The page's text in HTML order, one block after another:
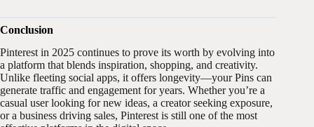
Conclusion
Pinterest in 2025 continues to prove its worth by evolving into
a platform that blends inspiration, shopping, and creativity.
Unlike fleeting social apps, it offers longevity—your Pins can
generate traffic and engagement for years. Whether you’re a
casual user looking for new ideas, a creator seeking exposure,
or a business driving sales, Pinterest is still one of the most